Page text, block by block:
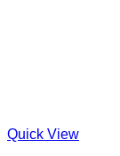
Quick View